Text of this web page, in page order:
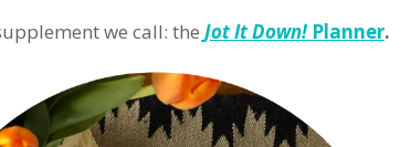
we call: the Jot It Down!Planner.